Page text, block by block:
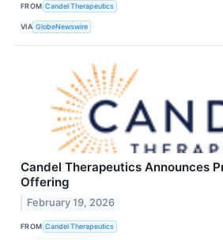
FROM Candel Therapeutics
VIA GlobeNewswire
Candel Therapeutics Announces
Offering
February 19, 2026
FROM Candel Therapeutics